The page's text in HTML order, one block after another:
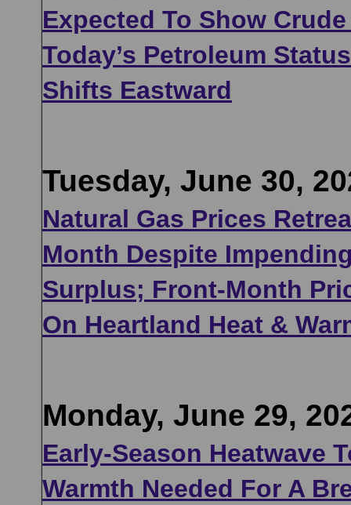
Expected To Show
Today’s Petroleum
Shifts Eastward
Tuesday, June 30,
Natural Gas Prices
Month Despite
Surplus; Front-Month
On Heartland Heat &
Monday, June 29,
Early-Season Heatwave
Warmth Needed For A